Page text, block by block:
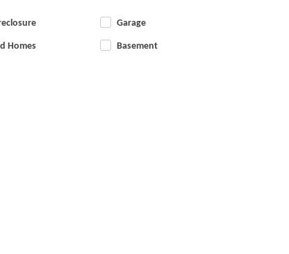
Homes
Garage
Basement